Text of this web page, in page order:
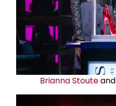
Brianna Stouteand